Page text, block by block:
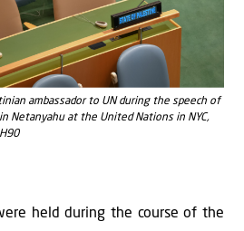
ambassador to UN during the speech of
Netanyahu at the United Nations in NYC,
held during the course of the